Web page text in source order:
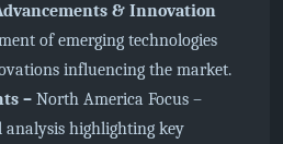
& Innovation
of emerging technologies
influencing the market.
– North America Focus –
analysis highlighting key